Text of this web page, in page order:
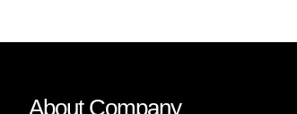
About Company